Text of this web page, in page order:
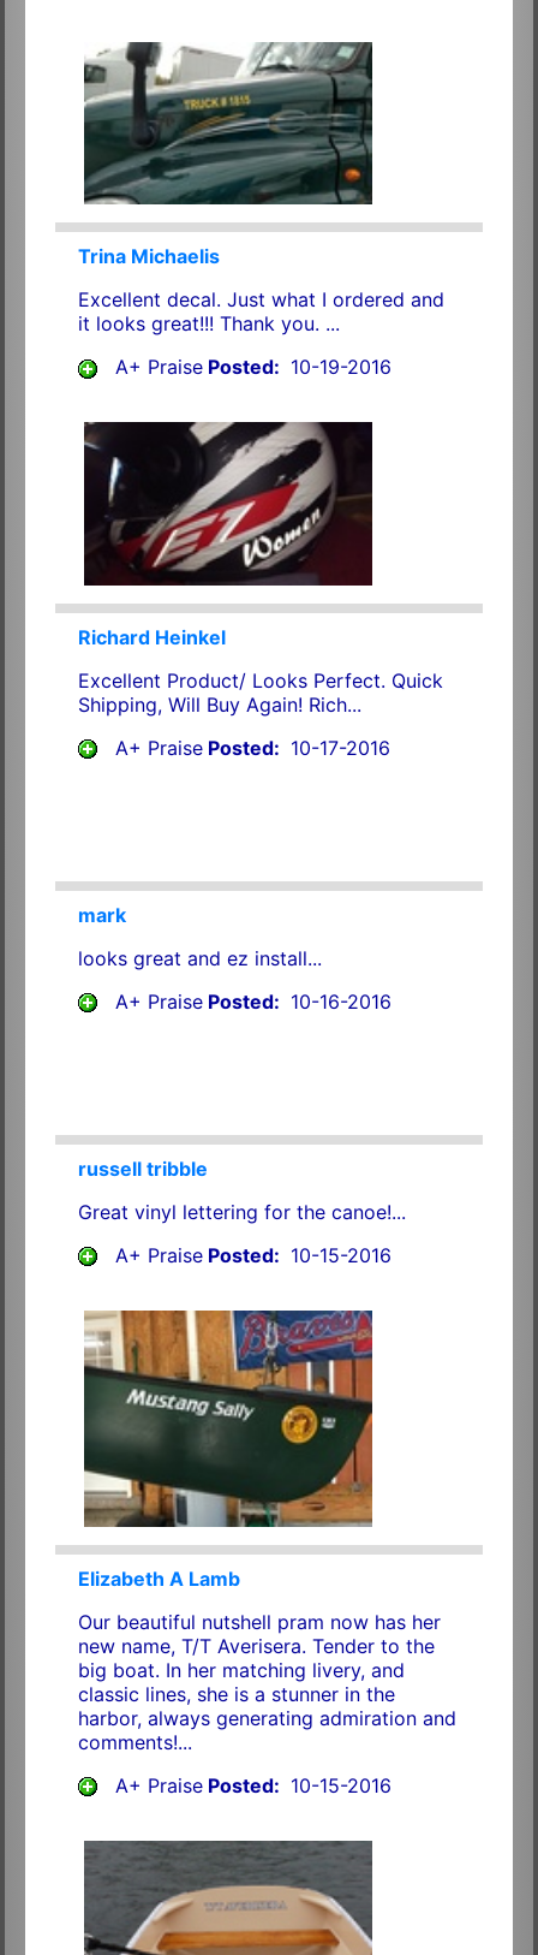
Trina Michaelis
Excellent decal. Just what I ordered and
it looks great!!! Thank you. ...
A+ PraisePosted: 10-19-2016
Richard Heinkel
Excellent Product/ Looks Perfect. Quick
Shipping, Will Buy Again! Rich...
A+ PraisePosted: 10-17-2016
mark
looks great and ez install...
A+ PraisePosted: 10-16-2016
russell tribble
Great vinyl lettering for the canoe!...
A+ PraisePosted: 10-15-2016
Elizabeth A Lamb
Our beautiful nutshell pram now has her
new name, T/T Averisera. Tender to the
big boat. In her matching livery, and
classic lines, she is a stunner in the
harbor, always generating admiration and
comments!...
A+ PraisePosted: 10-15-2016